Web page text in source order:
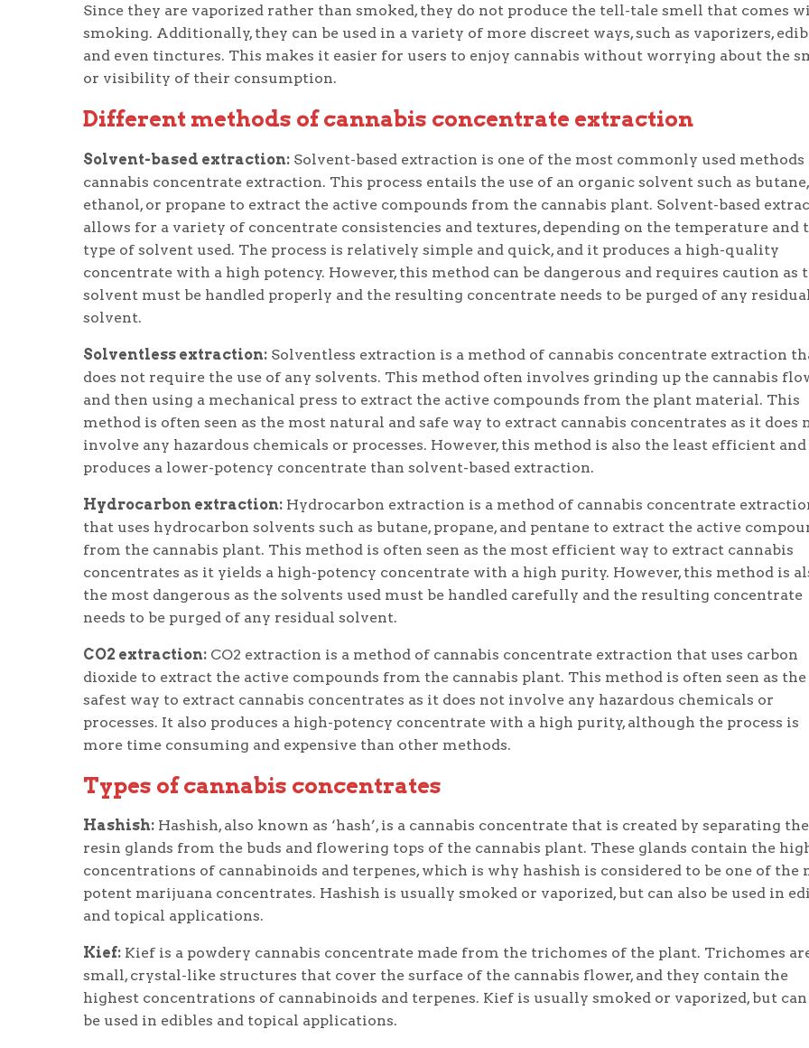
Since they are vaporized rather than smoked, they do not produce the tell-tale smell that comes
smoking. Additionally, they can be used in a variety of more discreet ways, such as vaporizers,
and even tinctures. This makes it easier for users to enjoy cannabis without worrying about the
or visibility of their consumption.
Different methods of cannabis concentrate extraction
Solvent-based extraction: Solvent-based extraction is one of the most commonly used methods
cannabis concentrate extraction. This process entails the use of an organic solvent such as butane,
ethanol, or propane to extract the active compounds from the cannabis plant. Solvent-based
allows for a variety of concentrate consistencies and textures, depending on the temperature and
type of solvent used. The process is relatively simple and quick, and it produces a high-quality
concentrate with a high potency. However, this method can be dangerous and requires caution as
solvent must be handled properly and the resulting concentrate needs to be purged of any
solvent.
Solventless extraction: Solventless extraction is a method of cannabis concentrate extraction
does not require the use of any solvents. This method often involves grinding up the cannabis
and then using a mechanical press to extract the active compounds from the plant material. This
method is often seen as the most natural and safe way to extract cannabis concentrates as it does
involve any hazardous chemicals or processes. However, this method is also the least efficient and
produces a lower-potency concentrate than solvent-based extraction.
Hydrocarbon extraction: Hydrocarbon extraction is a method of cannabis concentrate
that uses hydrocarbon solvents such as butane, propane, and pentane to extract the active
from the cannabis plant. This method is often seen as the most efficient way to extract cannabis
concentrates as it yields a high-potency concentrate with a high purity. However, this method is
the most dangerous as the solvents used must be handled carefully and the resulting concentrate
needs to be purged of any residual solvent.
CO2 extraction: CO2 extraction is a method of cannabis concentrate extraction that uses carbon
dioxide to extract the active compounds from the cannabis plant. This method is often seen as the
safest way to extract cannabis concentrates as it does not involve any hazardous chemicals or
processes. It also produces a high-potency concentrate with a high purity, although the process is
more time consuming and expensive than other methods.
Types of cannabis concentrates
Hashish: Hashish, also known as ‘hash’, is a cannabis concentrate that is created by separating the
resin glands from the buds and flowering tops of the cannabis plant. These glands contain the
concentrations of cannabinoids and terpenes, which is why hashish is considered to be one of the
potent marijuana concentrates. Hashish is usually smoked or vaporized, but can also be used in
and topical applications.
Kief: Kief is a powdery cannabis concentrate made from the trichomes of the plant. Trichomes
small, crystal-like structures that cover the surface of the cannabis flower, and they contain the
highest concentrations of cannabinoids and terpenes. Kief is usually smoked or vaporized, but can
be used in edibles and topical applications.